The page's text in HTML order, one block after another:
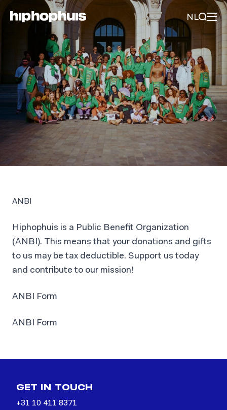
NL
ANBI
Hiphophuis is a Public Benefit Organization
(ANBI). This means that your donations and gifts
to us may be tax deductible. Support us today
and contribute to our mission!
ANBI Form
ANBI Form
GET IN TOUCH
+31 10 411 8371